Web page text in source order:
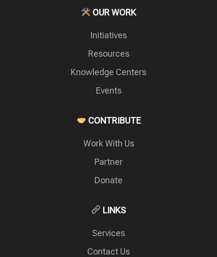
OUR WORK
Initiatives
Resources
Knowledge Centers
Events
CONTRIBUTE
Work With Us
Partner
Donate
LINKS
Services
Contact Us